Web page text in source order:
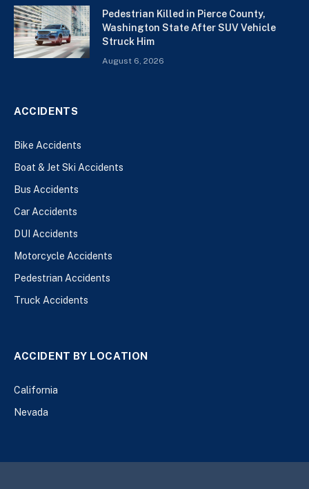
Pedestrian Killed in Pierce County,
Washington State After SUV Vehicle
Struck Him
August 6, 2026
ACCIDENTS
Bike Accidents
Boat & Jet Ski Accidents
Bus Accidents
Car Accidents
DUI Accidents
Motorcycle Accidents
Pedestrian Accidents
Truck Accidents
ACCIDENT BY LOCATION
California
Nevada